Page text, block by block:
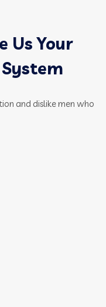
Us Your
and dislike men who